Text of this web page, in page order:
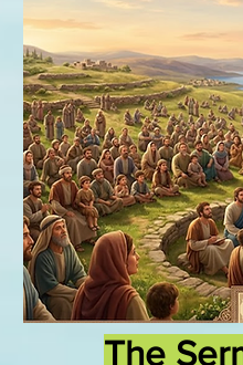
The